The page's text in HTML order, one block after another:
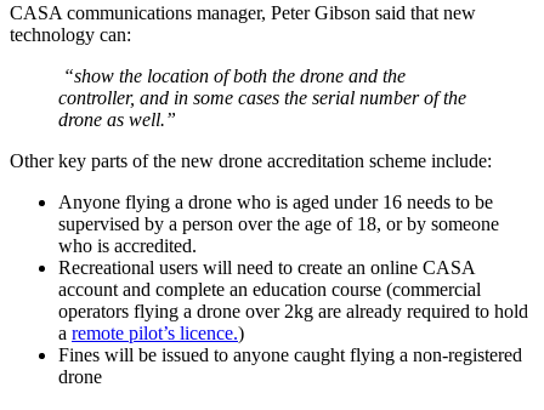
CASA communications manager, Peter Gibson said that new
technology can:
“show the location of both the drone and the
controller, and in some cases the serial number of the
drone as well.”
Other key parts of the new drone accreditation scheme include:
Anyone flying a drone who is aged under 16 needs to be
supervised by a person over the age of 18, or by someone
who is accredited.
Recreational users will need to create an online CASA
account and complete an education course (commercial
operators flying a drone over 2kg are already required to hold
a remote pilot’s licence.)
Fines will be issued to anyone caught flying a non-registered
drone